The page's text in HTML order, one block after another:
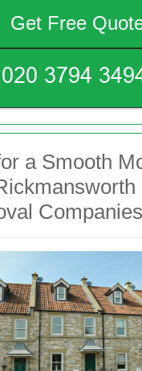
Get Free
a Smooth
Companies